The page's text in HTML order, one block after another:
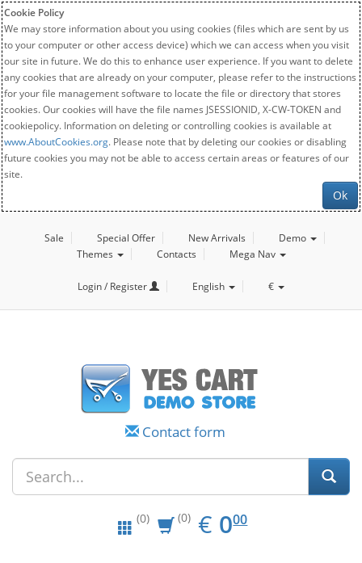
Cookie Policy
We may store information about you using cookies (files which are sent by us
to your computer or other access device) which we can access when you visit
our site in future. We do this to enhance user experience. If you want to delete
any cookies that are already on your computer, please refer to the instructions
for your file management software to locate the file or directory that stores
cookies. Our cookies will have the file names JSESSIONID, X-CW-TOKEN and
cookiepolicy. Information on deleting or controlling cookies is available at
www.AboutCookies.org. Please note that by deleting our cookies or disabling
future cookies you may not be able to access certain areas or features of our
site.
Ok
Sale Special Offer New Arrivals
Demo
Themes
Contacts Mega Nav
Login / Register English €
Contact form
(0) (0) € EUR
0.00
000